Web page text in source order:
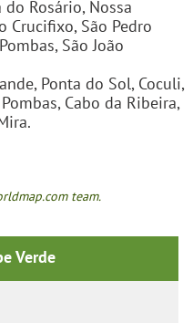
Rosário, Nossa
Crucifixo, São Pedro
São João
Ponta do Sol, Coculi,
Cabo da Ribeira,
team.
Verde